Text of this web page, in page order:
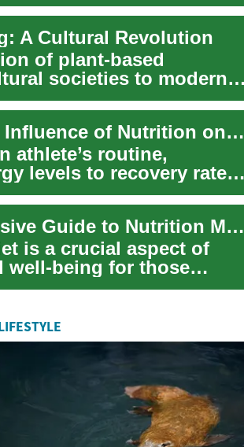
A Cultural Revolution
of plant-based
societies to modern-
Game-Changer: Analyzing the Influence of Nutrition on Athletic Performance
athlete’s routine,
levels to recovery rates.
Diabetic Foods: A Comprehensive Guide to Nutrition Management
is a crucial aspect of
well-being for those